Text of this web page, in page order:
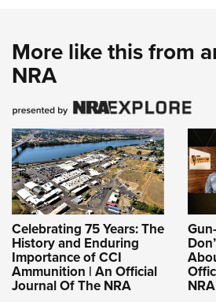
More like this from
NRA
Celebrating 75 Years: The
History and Enduring
Importance of CCI
Ammunition | An Official
Journal Of The NRA NRA